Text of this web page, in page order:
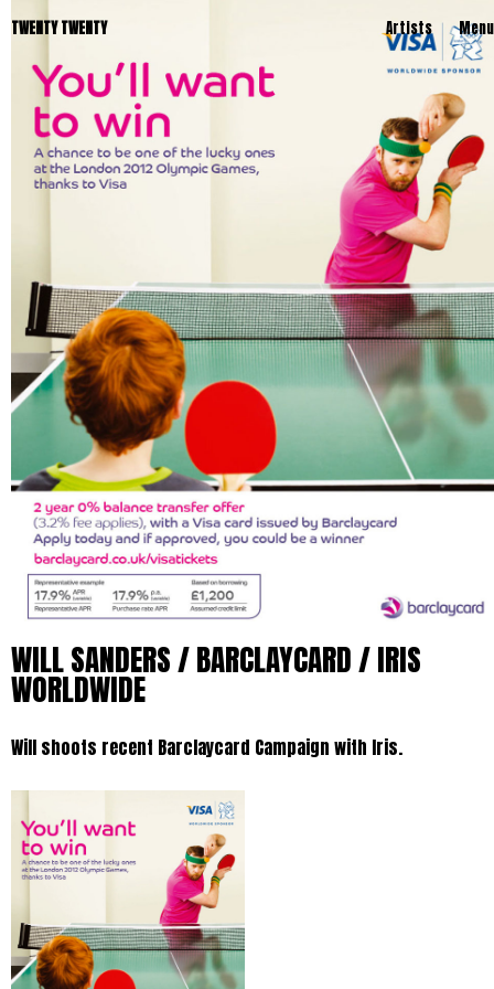
TWENTY TWENTY Artists Menu
WILL SANDERS / BARCLAYCARD / IRIS
WORLDWIDE
Will shoots recent Barclaycard Campaign with Iris.